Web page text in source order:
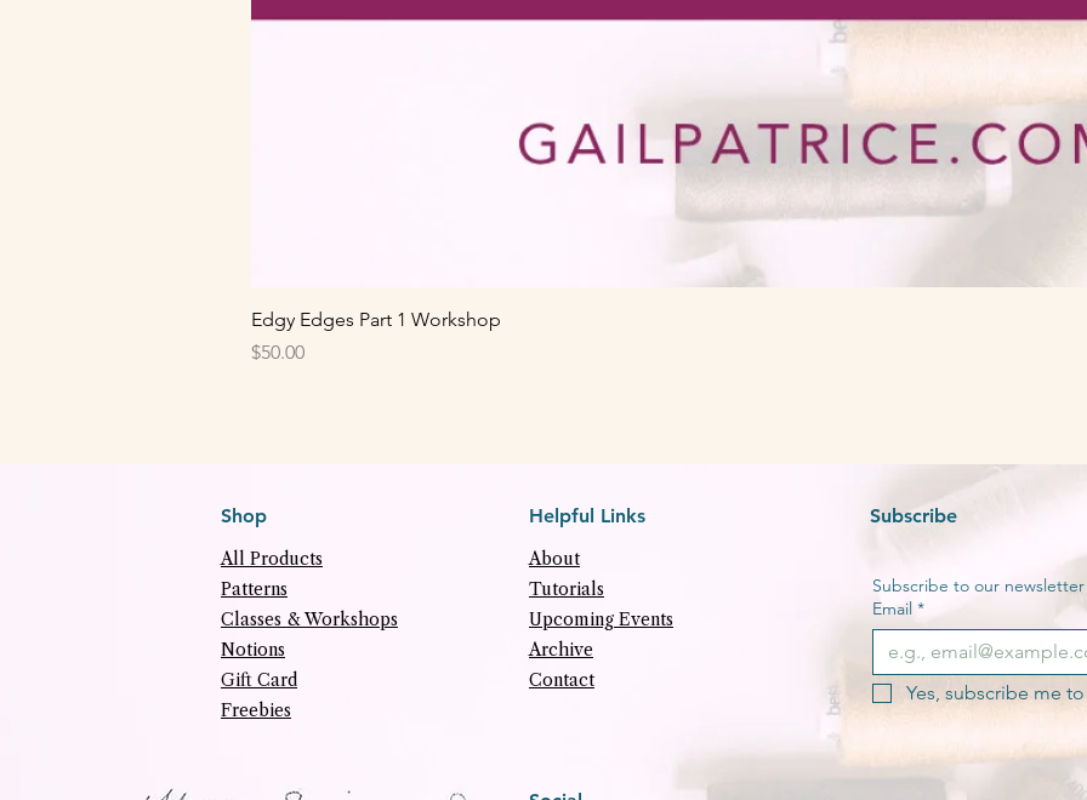
Edgy Edges Part 1 Workshop
Price
$50.00
Shop
All Products
Patterns
Classes & Workshops
Notions
Gift Card
Freebies
Helpful Links
About
Tutorials
Upcoming Events
Archive
Contact
Subscribe
Subscribe to our
Email *
Yes, subscribe me